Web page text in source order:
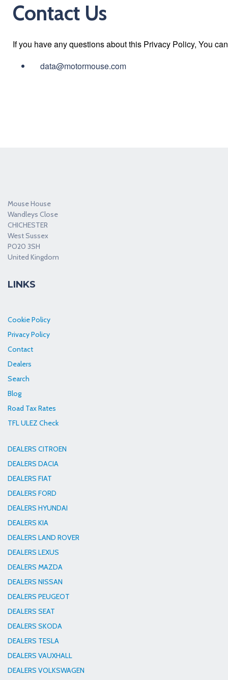
Contact Us
If you have any questions about this Privacy Policy, You
data@motormouse.com
Mouse House
Wandleys Close
CHICHESTER
West Sussex
PO20 3SH
United Kingdom
LINKS
Cookie Policy
Privacy Policy
Contact
Dealers
Search
Blog
Road Tax Rates
TFL ULEZ Check
DEALERS CITROEN
DEALERS DACIA
DEALERS FIAT
DEALERS FORD
DEALERS HYUNDAI
DEALERS KIA
DEALERS LAND ROVER
DEALERS LEXUS
DEALERS MAZDA
DEALERS NISSAN
DEALERS PEUGEOT
DEALERS SEAT
DEALERS SKODA
DEALERS TESLA
DEALERS VAUXHALL
DEALERS VOLKSWAGEN